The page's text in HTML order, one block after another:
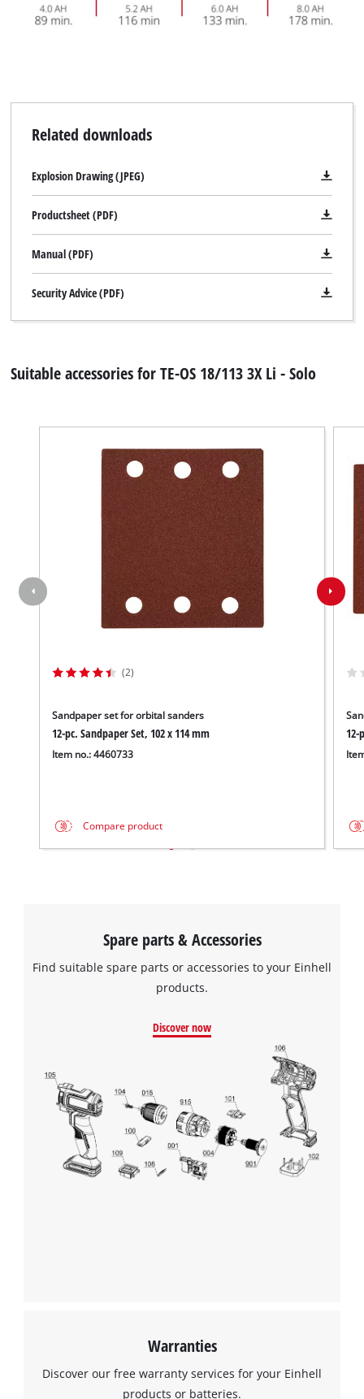
Related downloads
Explosion Drawing (JPEG)
Productsheet (PDF)
Manual (PDF)
Security Advice (PDF)
Suitable accessories for TE-OS 18/113 3X Li - Solo
(2)
Sandpaper set for orbital sanders
12-pc. Sandpaper Set, 102 x 114 mm
Item no.: 4460733
Compare product
12-
Spare parts & Accessories
Find suitable spare parts or accessories to your Einhell
products.
Discover now
Warranties
Discover our free warranty services for your Einhell
products or batteries.